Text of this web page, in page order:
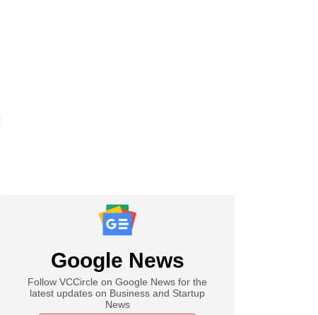
Google News
Follow VCCircle on Google News for the
latest updates on Business and Startup
News